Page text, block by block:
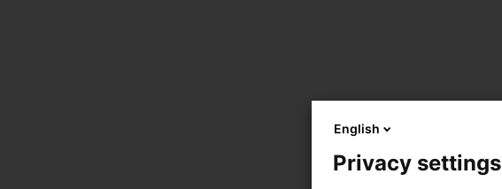
English
Privacy settings